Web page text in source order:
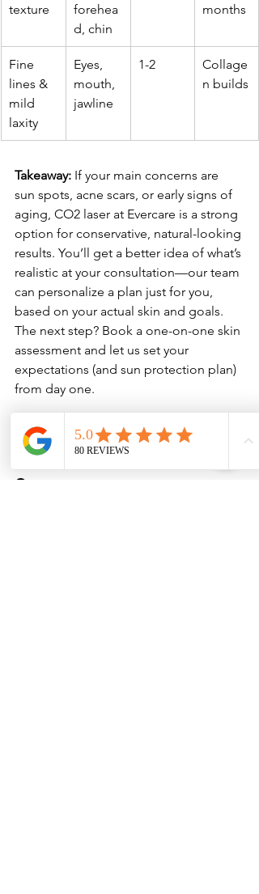
texture
forehea
d, chin
months
Fine
lines &
mild
laxity
Eyes,
mouth,
jawline
1-2
Collage
n builds
Takeaway: If your main concerns are
sun spots, acne scars, or early signs of
aging, CO2 laser at Evercare is a strong
option for conservative, natural-looking
results. You’ll get a better idea of what’s
realistic at your consultation—our team
can personalize a plan just for you,
based on your actual skin and goals.
The next step? Book a one-on-one skin
assessment and let us set your
expectations (and sun protection plan)
from day one.
CO2 laser cost in the
Sarasota area